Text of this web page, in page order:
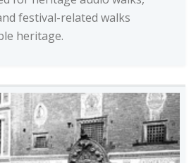
festival-related walks
heritage.